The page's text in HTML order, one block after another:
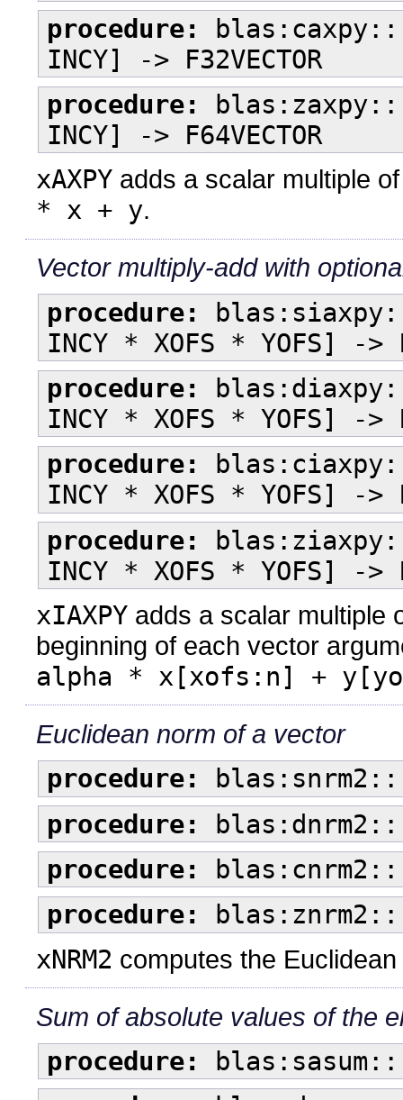
procedure:
blas:caxpy::
INCY] -> F32VECTOR
procedure:
blas:zaxpy::
INCY] -> F64VECTOR
xAXPY adds a scalar multiple
* x + y.
Vector multiply-add with
procedure:
INCY * XOFS * YOFS] ->
procedure:
INCY * XOFS * YOFS] ->
procedure:
INCY * XOFS * YOFS] ->
procedure:
INCY * XOFS * YOFS] ->
xIAXPY adds a scalar multiple
beginning of each vector
alpha * x[xofs:n] +
Euclidean norm of a vector
procedure:
blas:snrm2::
procedure:
blas:dnrm2::
procedure:
blas:cnrm2::
procedure:
blas:znrm2::
xNRM2 computes the
Sum of absolute values of the
procedure:
blas:sasum::